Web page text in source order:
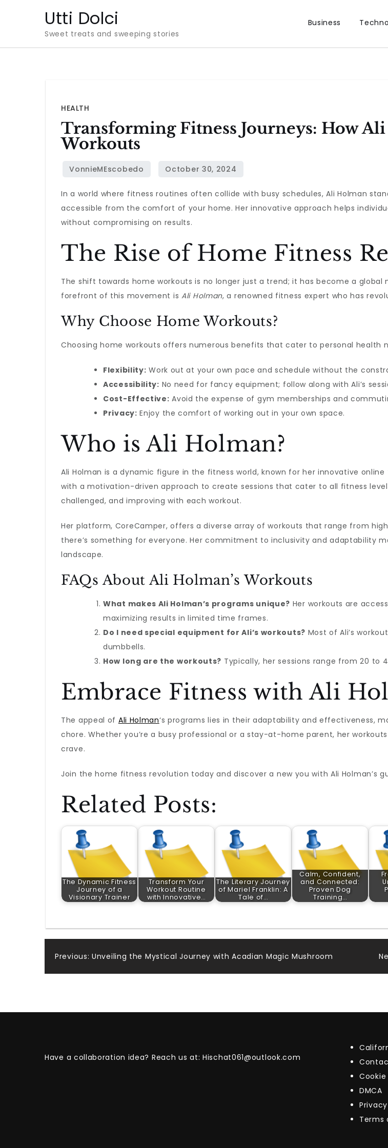
Utti Dolci
Sweet treats and sweeping stories
Business
HEALTH
Transforming Fitness Journeys: How
Workouts
In a world where fitness routines often collide with busy schedules, Ali Holman
accessible from the comfort of your home. Her innovative approach helps
without compromising on results.
The Rise of Home Fitness
The shift towards home workouts is no longer just a trend; it has become a
forefront of this movement is Ali Holman, a renowned fitness expert who has
Why Choose Home Workouts?
Choosing home workouts offers numerous benefits that cater to personal health
Flexibility: Work out at your own pace and schedule without the
Accessibility: No need for fancy equipment; follow along with Ali’s
Cost-Effective: Avoid the expense of gym memberships and
Privacy: Enjoy the comfort of working out in your own space.
Who is Ali Holman?
Ali Holman is a dynamic figure in the fitness world, known for her innovative
with a motivation-driven approach to create sessions that cater to all fitness
challenged, and improving with each workout.
Her platform, CoreCamper, offers a diverse array of workouts that range from
there’s something for everyone. Her commitment to inclusivity and adaptability
landscape.
FAQs About Ali Holman’s Workouts
What makes Ali Holman’s programs unique? Her workouts are
maximizing results in limited time frames.
Do I need special equipment for Ali’s workouts? Most of Ali’s
dumbbells.
How long are the workouts? Typically, her sessions range from 20 to
Embrace Fitness with Ali
The appeal of Ali Holman‘s programs lies in their adaptability and effectiveness,
chore. Whether you’re a busy professional or a stay-at-home parent, her
crave.
Join the home fitness revolution today and discover a new you with Ali Holman’s
Related Posts:
The Dynamic Fitness
Journey of a
Visionary Trainer
Transform Your
Workout Routine
with Innovative…
The Literary Journey
of Mariel Franklin: A
Tale of…
Calm, Confident,
and Connected:
Proven Dog
Training…
Post
Previous: Unveiling the Mystical Journey with Acadian Magic Mushroom
Have a collaboration idea? Reach us at:Hischat061@outlook.com
DMCA
Terms